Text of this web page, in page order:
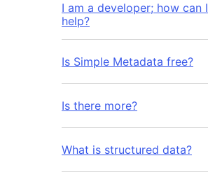
I am a developer; how can I
help?
Is Simple Metadata free?
Is there more?
What is structured data?